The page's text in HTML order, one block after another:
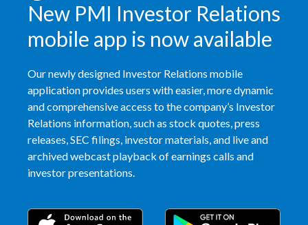
New Zealand
Norway
Panama
Peru
Poland
New PMI Investor Relations
mobile app is now available
Our newly designed Investor Relations mobile
application provides users with easier, more dynamic
and comprehensive access to the company’s Investor
Relations information, such as stock quotes, press
releases, SEC filings, investor materials, and live and
archived webcast playback of earnings calls and
investor presentations.